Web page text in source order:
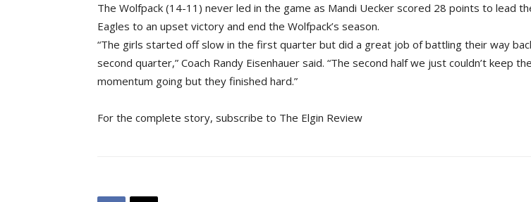
The Wolfpack (14-11) never led in the game as Mandi Uecker scored 28 points to lead
Eagles to an upset victory and end the Wolfpack’s season.
“The girls started off slow in the first quarter but did a great job of battling their way
second quarter,” Coach Randy Eisenhauer said. “The second half we just couldn’t keep the
momentum going but they finished hard.”
For the complete story, subscribe to The Elgin Review